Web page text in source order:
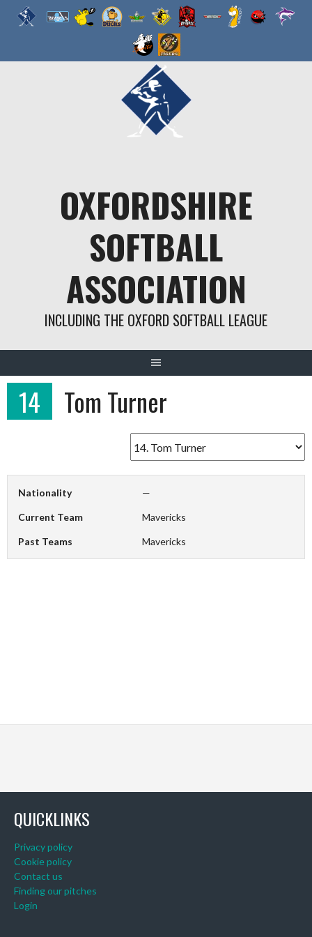
OXFORDSHIRE
SOFTBALL
ASSOCIATION
INCLUDING THE OXFORD SOFTBALL LEAGUE
14 Tom Turner
Nationality —
Current Team Mavericks
Past Teams Mavericks
QUICKLINKS
Privacy policy
Cookie policy
Contact us
Finding our pitches
Login